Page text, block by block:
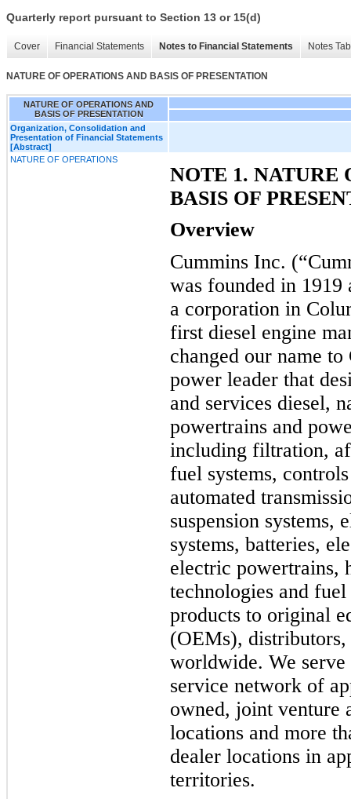
Quarterly report pursuant to Section 13 or 15(d)
Cover Financial Statements Notes to Financial Statements Notes
NATURE OF OPERATIONS AND BASIS OF PRESENTATION
NATURE OF OPERATIONS AND
BASIS OF PRESENTATION
Organization, Consolidation and
Presentation of Financial Statements
[Abstract]
NATURE OF OPERATIONS
NOTE 1. NATURE
BASIS OF
Overview
Cummins Inc.
was founded in 1919
a corporation in
first diesel engine
changed our name
power leader that
and services diesel,
powertrains and
including filtration,
fuel systems,
automated
suspension systems,
systems, batteries,
electric powertrains,
technologies and
products to original
(OEMs), distributors,
worldwide. We serve
service network of
owned, joint venture
locations and more
dealer locations in
territories.